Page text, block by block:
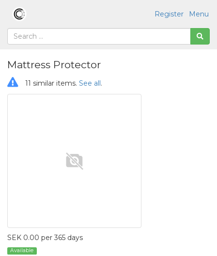
Menu
Register
Mattress Protector
11 similar items. See all.
SEK 0.00 per 365 days
Available